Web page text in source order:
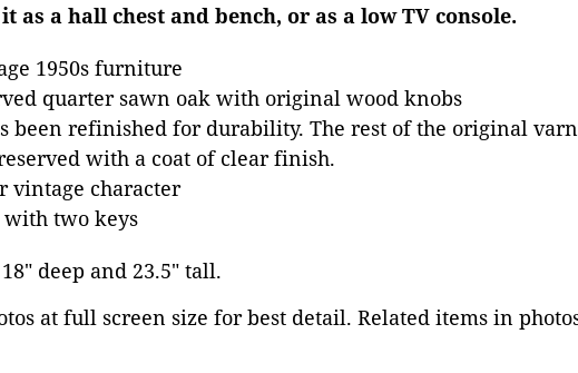
as a hall chest and bench, or as a low TV console.
1950s furniture
quarter sawn oak with original wood knobs
been refinished for durability. The rest of the original
with a coat of clear finish.
vintage character
two keys
deep and 23.5" tall.
at full screen size for best detail. Related items in